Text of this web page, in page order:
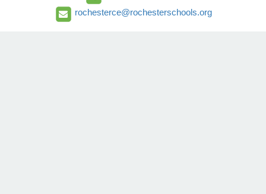
rochesterce@rochesterschools.org